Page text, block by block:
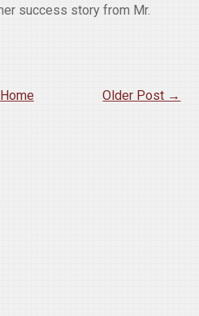
success story from Mr.
Older Post →
Home